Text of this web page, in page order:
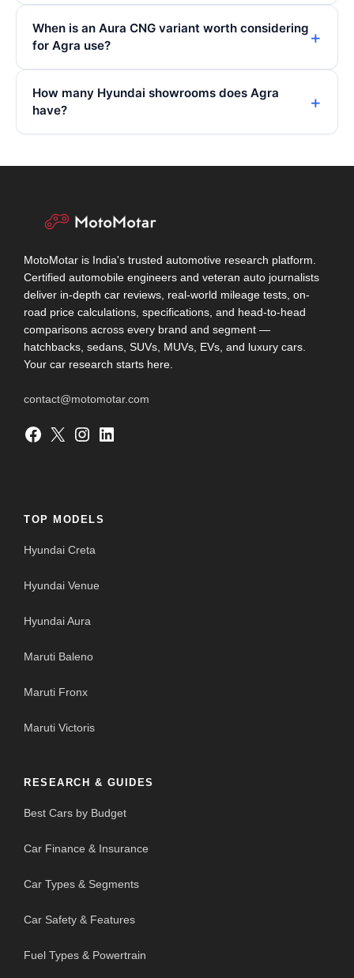
When is an Aura CNG variant worth considering
for Agra use?
How many Hyundai showrooms does Agra
have?
MotoMotar is India's trusted automotive research platform.
Certified automobile engineers and veteran auto journalists
deliver in-depth car reviews, real-world mileage tests, on-
road price calculations, specifications, and head-to-head
comparisons across every brand and segment —
hatchbacks, sedans, SUVs, MUVs, EVs, and luxury cars.
Your car research starts here.
contact@motomotar.com
Facebook X Instagram LinkedIn
TOP MODELS
Hyundai Creta
Hyundai Venue
Hyundai Aura
Maruti Baleno
Maruti Fronx
Maruti Victoris
RESEARCH & GUIDES
Best Cars by Budget
Car Finance & Insurance
Car Types & Segments
Car Safety & Features
Fuel Types & Powertrain